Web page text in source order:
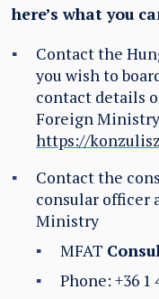
here’s what you
Contact the
you wish to
contact details
Foreign
https://
Contact the
consular officer
Ministry
MFAT
Phone: +36 1